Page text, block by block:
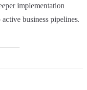
implementation
business pipelines.